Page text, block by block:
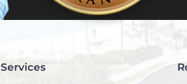
Services